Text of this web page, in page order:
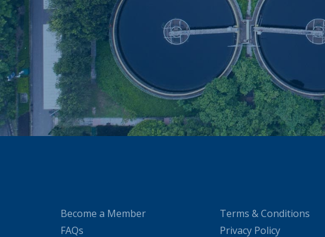
Become a Member
FAQs
Terms & Conditions
Privacy Policy